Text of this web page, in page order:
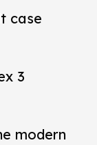
case
3
modern